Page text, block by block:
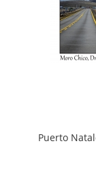
Puerto